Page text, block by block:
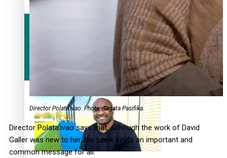
Sport
Director Polata’ivao. Photo: Tagata Pasifika.
Director Polata’ivao says that, although the work of David
Galler was new to her, the book holds an important and
common message for all.